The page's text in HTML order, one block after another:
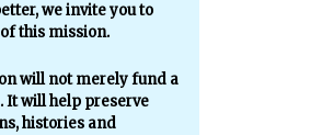
we invite you to
this mission.
will not merely fund a
It will help preserve
histories and